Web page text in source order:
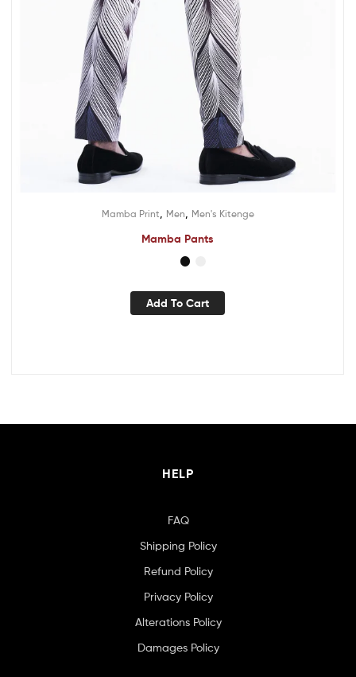
Mamba Print Men Men's Kitenge
Mamba Pants
Add To Cart
HELP
FAQ
Shipping Policy
Refund Policy
Privacy Policy
Alterations Policy
Damages Policy